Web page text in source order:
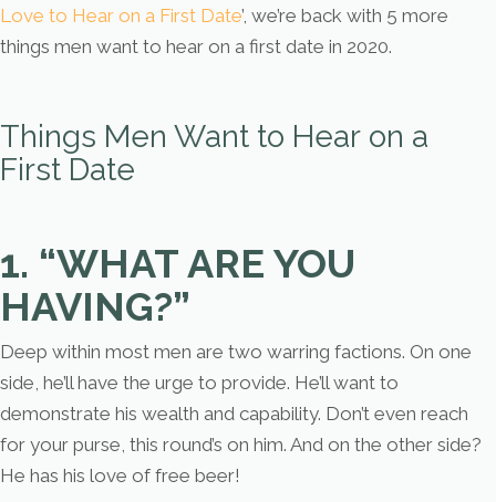
Love to Hear on a First Date’, we’re back with 5 more
things men want to hear on a first date in 2020.
Things Men Want to Hear on a
First Date
1. “WHAT ARE YOU
HAVING?”
Deep within most men are two warring factions. On one
side, he’ll have the urge to provide. He’ll want to
demonstrate his wealth and capability. Don’t even reach
for your purse, this round’s on him. And on the other side?
He has his love of free beer!